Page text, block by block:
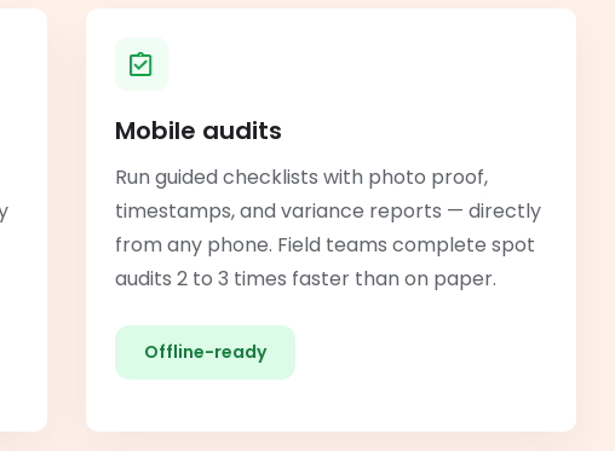
Mobile audits
Run guided checklists with photo proof,
timestamps, and variance reports — directly
from any phone. Field teams complete spot
audits 2 to 3 times faster than on paper.
Offline-ready